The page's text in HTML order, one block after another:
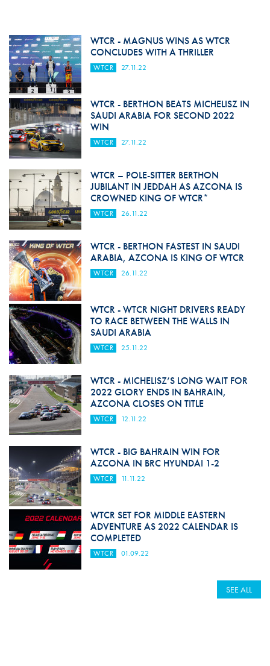
WTCR - MAGNUS WINS AS WTCR
CONCLUDES WITH A THRILLER
WTCR 27.11.22
WTCR - BERTHON BEATS MICHELISZ IN
SAUDI ARABIA FOR SECOND 2022
WIN
WTCR 27.11.22
WTCR – POLE-SITTER BERTHON
JUBILANT IN JEDDAH AS AZCONA IS
CROWNED KING OF WTCR*
WTCR 26.11.22
WTCR - BERTHON FASTEST IN SAUDI
ARABIA, AZCONA IS KING OF WTCR
WTCR 26.11.22
WTCR - WTCR NIGHT DRIVERS READY
TO RACE BETWEEN THE WALLS IN
SAUDI ARABIA
WTCR 25.11.22
WTCR - MICHELISZ’S LONG WAIT FOR
2022 GLORY ENDS IN BAHRAIN,
AZCONA CLOSES ON TITLE
WTCR 12.11.22
WTCR - BIG BAHRAIN WIN FOR
AZCONA IN BRC HYUNDAI 1-2
WTCR 11.11.22
WTCR SET FOR MIDDLE EASTERN
ADVENTURE AS 2022 CALENDAR IS
COMPLETED
WTCR 01.09.22
SEE ALL